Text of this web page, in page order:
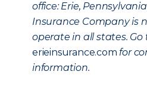
office: Erie,
Insurance Company is
operate in all states. Go
erieinsurance.com for
information.